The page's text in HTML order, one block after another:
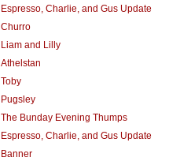
Espresso, Charlie, and Gus Update
Churro
Liam and Lilly
Athelstan
Toby
Pugsley
The Bunday Evening Thumps
Espresso, Charlie, and Gus Update
Banner